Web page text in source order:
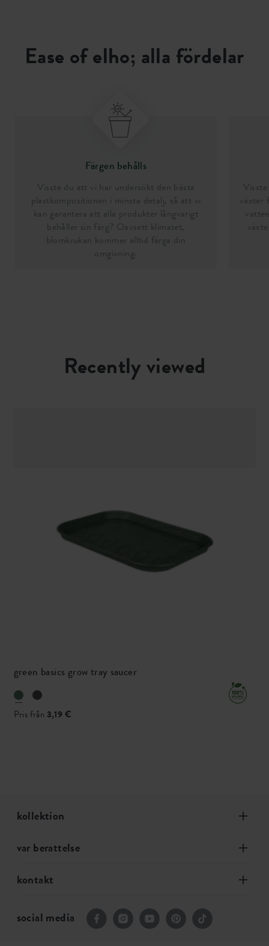
Ease of elho; alla fördelar
Färgen behålls
Visste du att vi har undersökt den bästa
plastkompositionen i minsta detalj, så att vi
kan garantera att alla produkter långvarigt
behåller sin färg? Oavsett klimatet,
blomkrukan kommer alltid färga din
omgivning.
växter
Recently viewed
green basics grow tray saucer
Pris från 3,19 €
kollektion
var berattelse
kontakt
social media